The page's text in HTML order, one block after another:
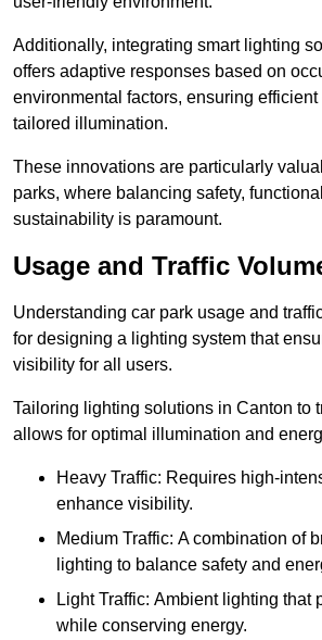
Additionally, integrating smart lighting
offers adaptive responses based on
environmental factors, ensuring efficient
tailored illumination.
These innovations are particularly
parks, where balancing safety,
sustainability is paramount.
Usage and Traffic
Understanding car park usage and
for designing a lighting system that
visibility for all users.
Tailoring lighting solutions in Canton to
allows for optimal illumination and
Heavy Traffic: Requires high-
enhance visibility.
Medium Traffic: A combination of
lighting to balance safety and
Light Traffic: Ambient lighting that
while conserving energy.